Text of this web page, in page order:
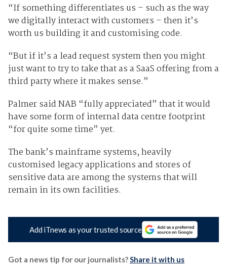
“If something differentiates us – such as the way
we digitally interact with customers – then it’s
worth us building it and customising code.
“But if it’s a lead request system then you might
just want to try to take that as a SaaS offering from a
third party where it makes sense.”
Palmer said NAB “fully appreciated” that it would
have some form of internal data centre footprint
“for quite some time” yet.
The bank’s mainframe systems, heavily
customised legacy applications and stores of
sensitive data are among the systems that will
remain in its own facilities.
Add iTnews as your trusted source
Got a news tip for our journalists?Share it with us